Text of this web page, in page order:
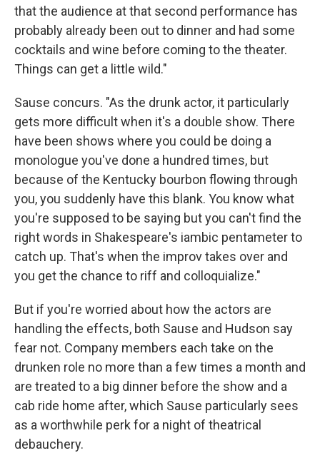
that the audience at that second performance has
probably already been out to dinner and had some
cocktails and wine before coming to the theater.
Things can get a little wild."
Sause concurs. "As the drunk actor, it particularly
gets more difficult when it's a double show. There
have been shows where you could be doing a
monologue you've done a hundred times, but
because of the Kentucky bourbon flowing through
you, you suddenly have this blank. You know what
you're supposed to be saying but you can't find the
right words in Shakespeare's iambic pentameter to
catch up. That's when the improv takes over and
you get the chance to riff and colloquialize."
But if you're worried about how the actors are
handling the effects, both Sause and Hudson say
fear not. Company members each take on the
drunken role no more than a few times a month and
are treated to a big dinner before the show and a
cab ride home after, which Sause particularly sees
as a worthwhile perk for a night of theatrical
debauchery.